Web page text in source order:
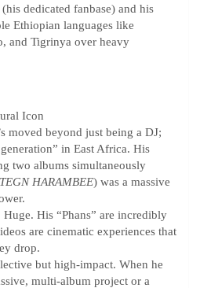
dedicated fanbase) and his
Ethiopian languages like
and Tigrinya over heavy
Icon
moved beyond just being a DJ;
in East Africa. His
two albums simultaneously
HARAMBEE) was a massive
Huge. His “Phans” are incredibly
are cinematic experiences that
drop.
but high-impact. When he
multi-album project or a